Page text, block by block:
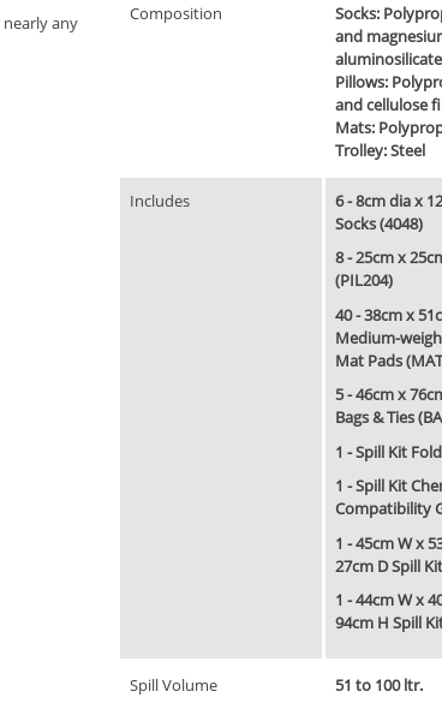
any
Composition
Socks:
and
Pillows:
and cellulose
Mats:
Trolley: Steel
Includes
6 - 8cm dia x
Socks (4048)
8 - 25cm x
(PIL204)
40 - 38cm x
Medium-
Mat Pads
5 - 46cm x
Bags & Ties
1 - Spill Kit
1 - Spill Kit
Compatibility
1 - 45cm W x
27cm D Spill
1 - 44cm W x
94cm H Spill
Spill Volume 51 to 100 ltr.